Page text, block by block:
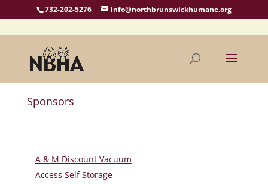
732-202-5276 info@northbrunswickhumane.org
Sponsors
A & M Discount Vacuum
Access Self Storage